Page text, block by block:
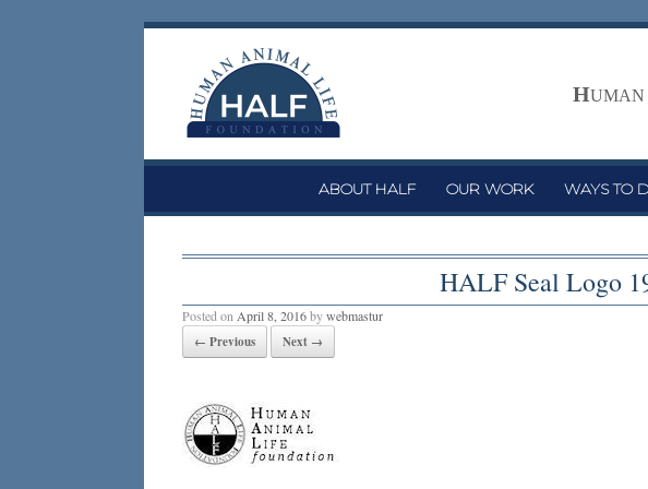
Skip
HUMAN
ABOUT HALF OUR WORK WAYS TO
HALF Seal Logo
Posted on April 8, 2016bywebmastur
← Previous
Next →